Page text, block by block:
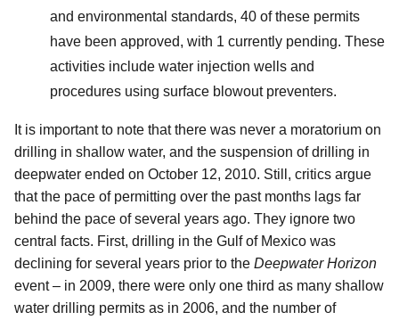
and environmental standards, 40 of these permits
have been approved, with 1 currently pending. These
activities include water injection wells and
procedures using surface blowout preventers.
It is important to note that there was never a moratorium on
drilling in shallow water, and the suspension of drilling in
deepwater ended on October 12, 2010. Still, critics argue
that the pace of permitting over the past months lags far
behind the pace of several years ago. They ignore two
central facts. First, drilling in the Gulf of Mexico was
declining for several years prior to the Deepwater Horizon
event – in 2009, there were only one third as many shallow
water drilling permits as in 2006, and the number of